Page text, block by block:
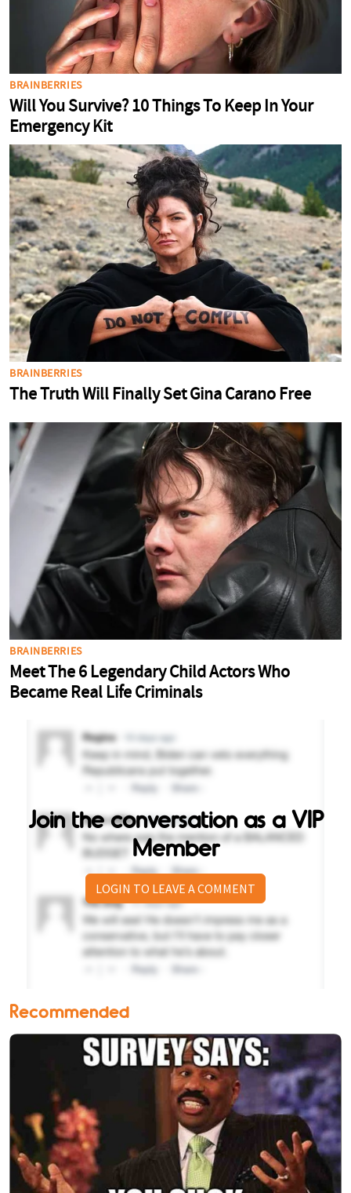
Join the conversation as a VIP
Member
LOGIN TO LEAVE A COMMENT
Recommended